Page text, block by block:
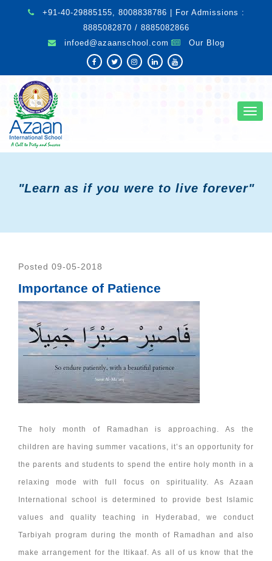
+91-40-29885155, 8008838786 | For Admissions :
8885082870 / 8885082866
infoed@azaanschool.com
Our Blog
"Learn as if you were to live forever"
Posted 09-05-2018
Importance of Patience
The holy month of Ramadhan is approaching. As the
children are having summer vacations, it’s an opportunity for
the parents and students to spend the entire holy month in a
relaxing mode with full focus on spirituality. As Azaan
International school is determined to provide best Islamic
values and quality teaching in Hyderabad, we conduct
Tarbiyah program during the month of Ramadhan and also
make arrangement for the Itikaaf. As all of us know that the